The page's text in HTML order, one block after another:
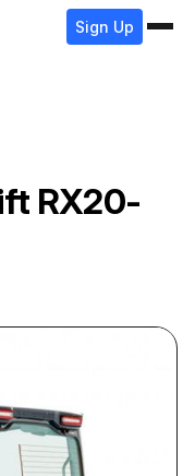
Sign Up
RX20-